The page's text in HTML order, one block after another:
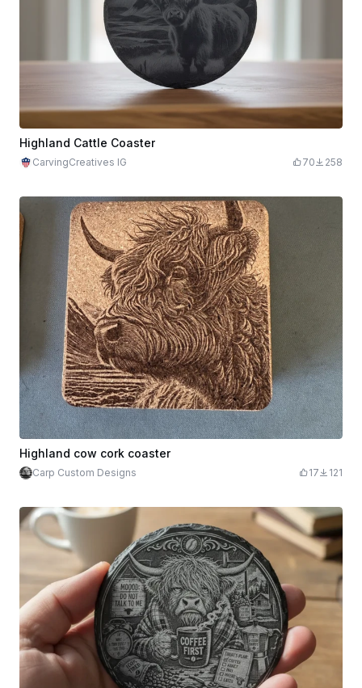
Highland Cattle Coaster
CarvingCreatives IG 70 258
Highland cow cork coaster
Carp Custom Designs 17 121